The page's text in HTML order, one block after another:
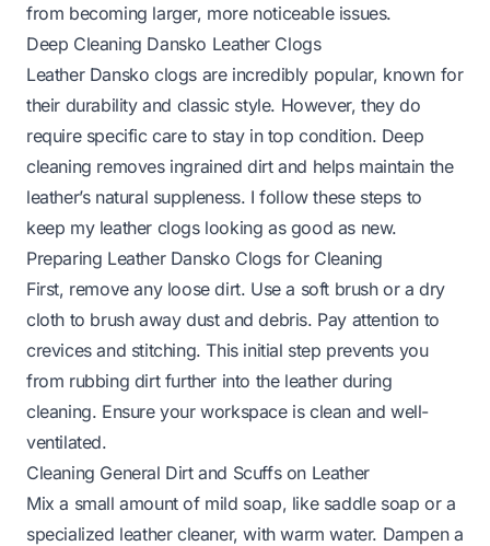
from becoming larger, more noticeable issues.
Deep Cleaning Dansko Leather Clogs
Leather Dansko clogs are incredibly popular, known for
their durability and classic style. However, they do
require specific care to stay in top condition. Deep
cleaning removes ingrained dirt and helps maintain the
leather’s natural suppleness. I follow these steps to
keep my leather clogs looking as good as new.
Preparing Leather Dansko Clogs for Cleaning
First, remove any loose dirt. Use a soft brush or a dry
cloth to brush away dust and debris. Pay attention to
crevices and stitching. This initial step prevents you
from rubbing dirt further into the leather during
cleaning. Ensure your workspace is clean and well-
ventilated.
Cleaning General Dirt and Scuffs on Leather
Mix a small amount of mild soap, like saddle soap or a
specialized leather cleaner, with warm water. Dampen a